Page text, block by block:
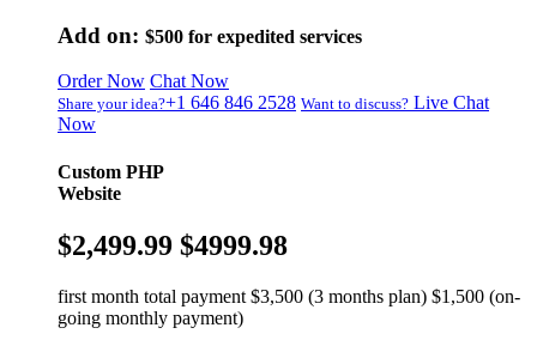
Add on: $500 for expedited services
Order Now Chat Now
Share your idea?+1 646 846 2528 Want to discuss? Live Chat
Now
Custom PHP
Website
$2,499.99 $4999.98
first month total payment $3,500 (3 months plan) $1,500 (on-
going monthly payment)